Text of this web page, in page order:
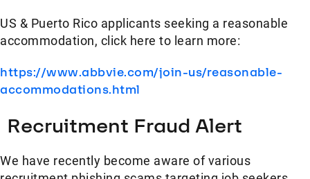
US & Puerto Rico applicants seeking a reasonable
accommodation, click here to learn more:
https://www.abbvie.com/join-us/reasonable-
accommodations.html
Recruitment Fraud Alert
We have recently become aware of various